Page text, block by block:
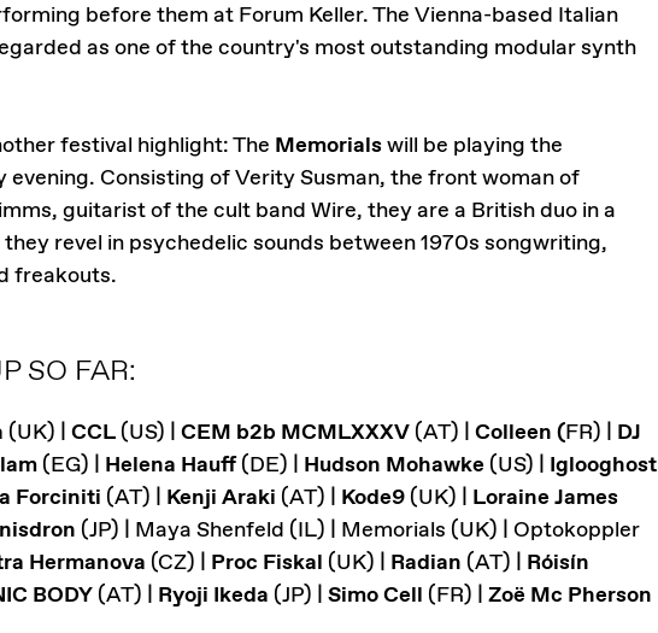
before them at Forum Keller. The Vienna-based Italian
as one of the country's most outstanding modular synth
festival highlight: The Memorialswill be playing the
evening. Consisting of Verity Susman, the front woman of
guitarist of the cult band Wire, they are a British duo in a
revel in psychedelic sounds between 1970s songwriting,
freakouts.
SO FAR:
(UK) | CCL (US) | CEM b2b MCMLXXXV (AT) | Colleen (FR) | DJ
(EG) | Helena Hauff(DE) | Hudson Mohawke (US) | Iglooghost
Forciniti (AT) | Kenji Araki (AT) | Kode9 (UK) | Loraine James
(JP) | Maya Shenfeld (IL) | Memorials (UK) | Optokoppler
Hermanova (CZ) | Proc Fiskal (UK) | Radian (AT) | Róisín
BODY (AT) | Ryoji Ikeda (JP) | Simo Cell (FR) | Zoë Mc Pherson